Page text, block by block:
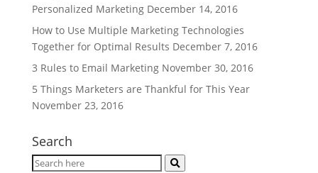
Personalized Marketing December 14, 2016
How to Use Multiple Marketing Technologies
Together for Optimal Results December 7, 2016
3 Rules to Email Marketing November 30, 2016
5 Things Marketers are Thankful for This Year
November 23, 2016
Search